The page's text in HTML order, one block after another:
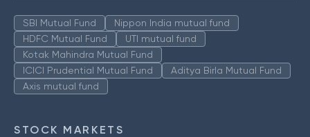
SBI Mutual Fund
Nippon India mutual fund
HDFC Mutual Fund
UTI mutual fund
Kotak Mahindra Mutual Fund
ICICI Prudential Mutual Fund
Aditya Birla Mutual Fund
Axis mutual fund
STOCK MARKETS